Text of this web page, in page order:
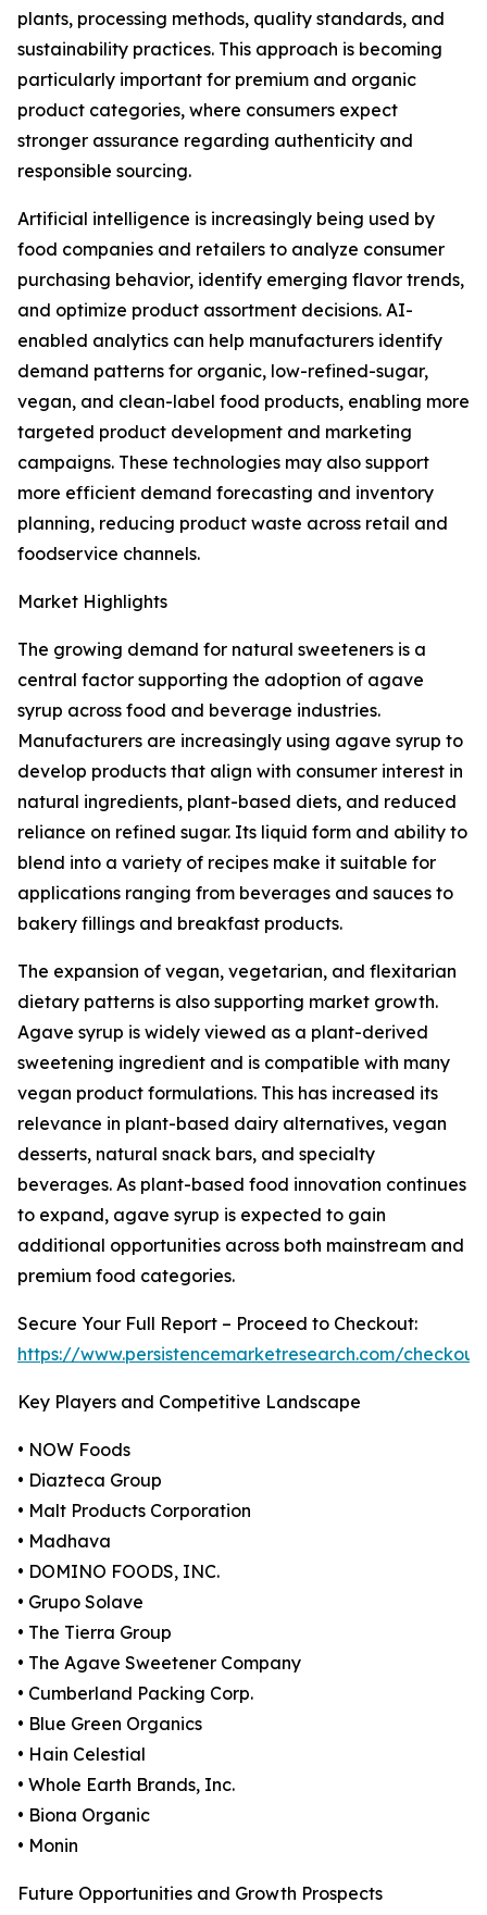
plants, processing methods, quality standards, and
sustainability practices. This approach is becoming
particularly important for premium and organic
product categories, where consumers expect
stronger assurance regarding authenticity and
responsible sourcing.
Artificial intelligence is increasingly being used by
food companies and retailers to analyze consumer
purchasing behavior, identify emerging flavor trends,
and optimize product assortment decisions. AI-
enabled analytics can help manufacturers identify
demand patterns for organic, low-refined-sugar,
vegan, and clean-label food products, enabling more
targeted product development and marketing
campaigns. These technologies may also support
more efficient demand forecasting and inventory
planning, reducing product waste across retail and
foodservice channels.
Market Highlights
The growing demand for natural sweeteners is a
central factor supporting the adoption of agave
syrup across food and beverage industries.
Manufacturers are increasingly using agave syrup to
develop products that align with consumer interest in
natural ingredients, plant-based diets, and reduced
reliance on refined sugar. Its liquid form and ability to
blend into a variety of recipes make it suitable for
applications ranging from beverages and sauces to
bakery fillings and breakfast products.
The expansion of vegan, vegetarian, and flexitarian
dietary patterns is also supporting market growth.
Agave syrup is widely viewed as a plant-derived
sweetening ingredient and is compatible with many
vegan product formulations. This has increased its
relevance in plant-based dairy alternatives, vegan
desserts, natural snack bars, and specialty
beverages. As plant-based food innovation continues
to expand, agave syrup is expected to gain
additional opportunities across both mainstream and
premium food categories.
Secure Your Full Report – Proceed to Checkout:
https://www.persistencemarketresearch.com/
Key Players and Competitive Landscape
• NOW Foods
• Diazteca Group
• Malt Products Corporation
• Madhava
• DOMINO FOODS, INC.
• Grupo Solave
• The Tierra Group
• The Agave Sweetener Company
• Cumberland Packing Corp.
• Blue Green Organics
• Hain Celestial
• Whole Earth Brands, Inc.
• Biona Organic
• Monin
Future Opportunities and Growth Prospects